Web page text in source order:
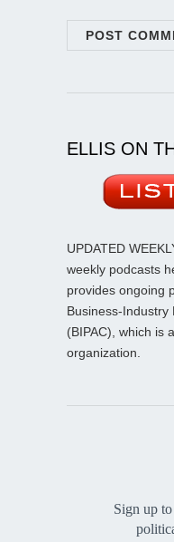
ELLIS ON
UPDATED
weekly podcasts
provides ongoing
Business-Industry
(BIPAC), which is
organization.
Sign up